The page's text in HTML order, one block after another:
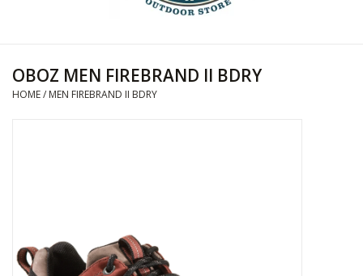
KIDS CLOTHING
MEN FOOTWEAR
OBOZ MEN FIREBRAND II BDRY
HOME/ MEN FIREBRAND II BDRY